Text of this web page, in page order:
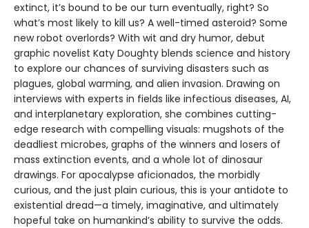
extinct, it’s bound to be our turn eventually, right? So
what’s most likely to kill us? A well-timed asteroid? Some
new robot overlords? With wit and dry humor, debut
graphic novelist Katy Doughty blends science and history
to explore our chances of surviving disasters such as
plagues, global warming, and alien invasion. Drawing on
interviews with experts in fields like infectious diseases, AI,
and interplanetary exploration, she combines cutting-
edge research with compelling visuals: mugshots of the
deadliest microbes, graphs of the winners and losers of
mass extinction events, and a whole lot of dinosaur
drawings. For apocalypse aficionados, the morbidly
curious, and the just plain curious, this is your antidote to
existential dread—a timely, imaginative, and ultimately
hopeful take on humankind’s ability to survive the odds.